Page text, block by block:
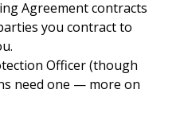
Agreement contracts
you contract to
Officer (though
need one — more on